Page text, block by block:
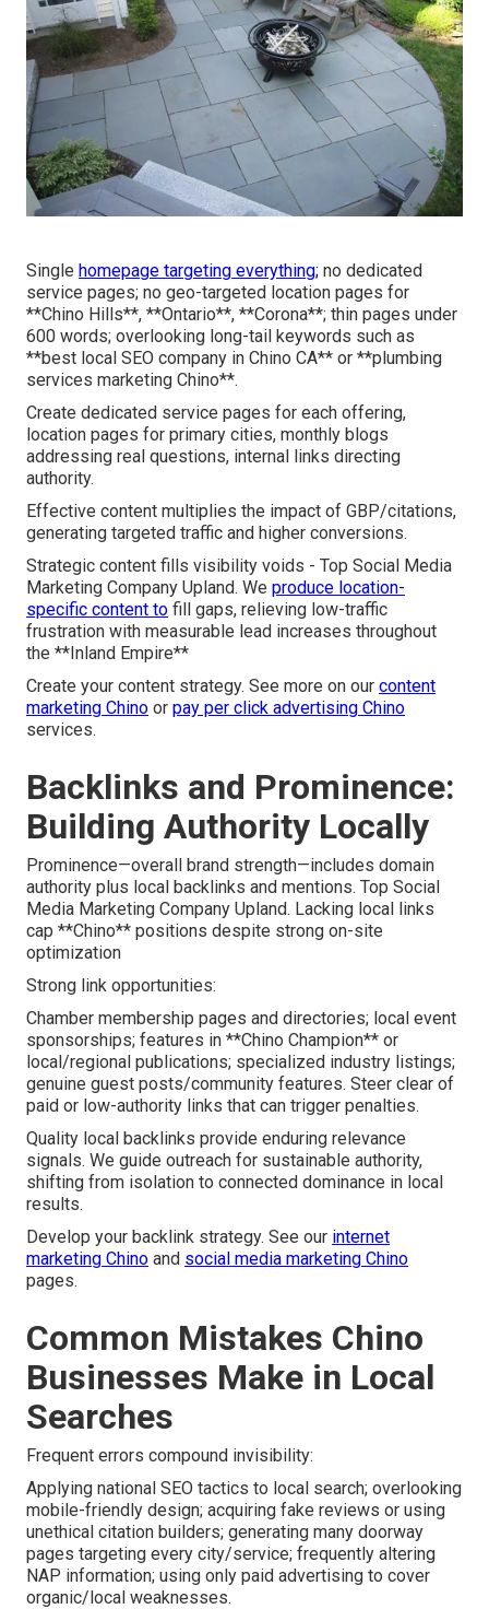
Single homepage targeting everything; no dedicated
service pages; no geo-targeted location pages for
**Chino Hills**, **Ontario**, **Corona**; thin pages under
600 words; overlooking long-tail keywords such as
**best local SEO company in Chino CA** or **plumbing
services marketing Chino**.
Create dedicated service pages for each offering,
location pages for primary cities, monthly blogs
addressing real questions, internal links directing
authority.
Effective content multiplies the impact of GBP/citations,
generating targeted traffic and higher conversions.
Strategic content fills visibility voids - Top Social Media
Marketing Company Upland. We produce location-
specific content to fill gaps, relieving low-traffic
frustration with measurable lead increases throughout
the **Inland Empire**
Create your content strategy. See more on our content
marketing Chino or pay per click advertising Chino
services.
Backlinks and Prominence:
Building Authority Locally
Prominence—overall brand strength—includes domain
authority plus local backlinks and mentions. Top Social
Media Marketing Company Upland. Lacking local links
cap **Chino** positions despite strong on-site
optimization
Strong link opportunities:
Chamber membership pages and directories; local event
sponsorships; features in **Chino Champion** or
local/regional publications; specialized industry listings;
genuine guest posts/community features. Steer clear of
paid or low-authority links that can trigger penalties.
Quality local backlinks provide enduring relevance
signals. We guide outreach for sustainable authority,
shifting from isolation to connected dominance in local
results.
Develop your backlink strategy. See our internet
marketing Chino and social media marketing Chino
pages.
Common Mistakes Chino
Businesses Make in Local
Searches
Frequent errors compound invisibility:
Applying national SEO tactics to local search; overlooking
mobile-friendly design; acquiring fake reviews or using
unethical citation builders; generating many doorway
pages targeting every city/service; frequently altering
NAP information; using only paid advertising to cover
organic/local weaknesses.